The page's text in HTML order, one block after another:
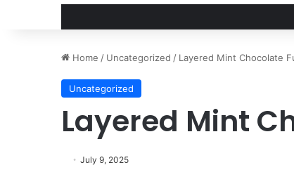
Home / Uncategorized / Layered Mint Chocolate
Uncategorized
Layered Mint
July 9, 2025